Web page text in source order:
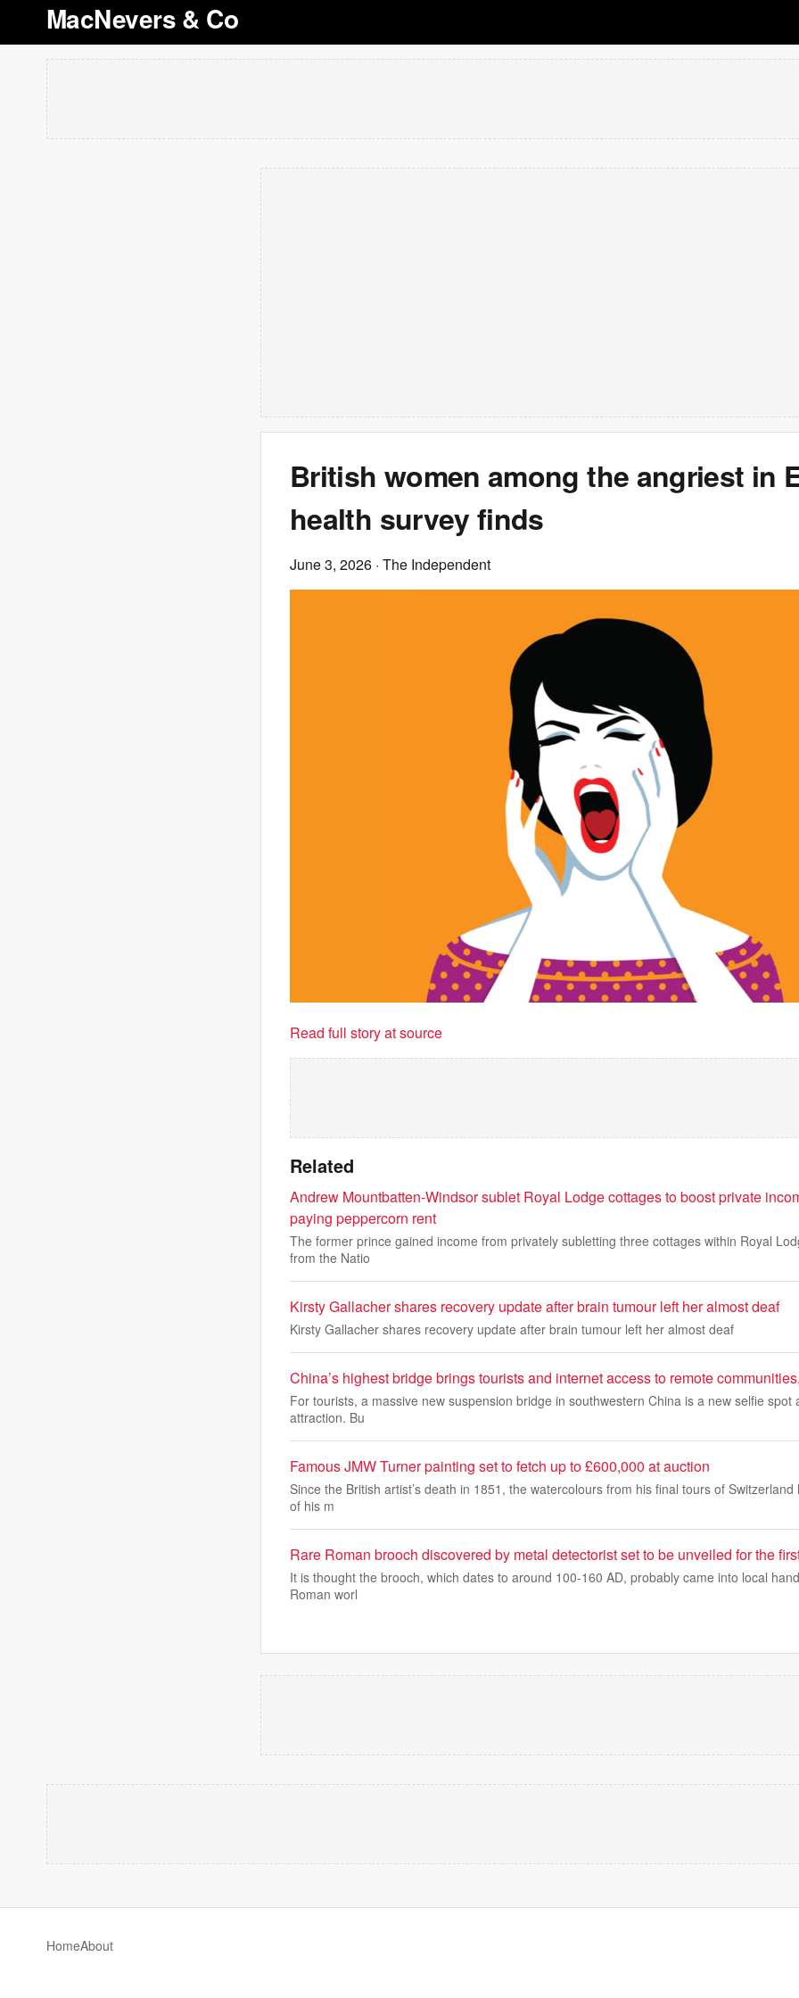
MacNevers & Co
British women among the angriest in
health survey finds
June 3, 2026 · The Independent
Read full story at source
Related
Andrew Mountbatten-Windsor sublet Royal Lodge cottages to boost private
paying peppercorn rent
The former prince gained income from privately subletting three cottages within Royal
from the Natio
Kirsty Gallacher shares recovery update after brain tumour left her almost deaf
Kirsty Gallacher shares recovery update after brain tumour left her almost deaf
China’s highest bridge brings tourists and internet access to remote
For tourists, a massive new suspension bridge in southwestern China is a new selfie spot
attraction. Bu
Famous JMW Turner painting set to fetch up to £600,000 at auction
Since the British artist’s death in 1851, the watercolours from his final tours of
of his m
Rare Roman brooch discovered by metal detectorist set to be unveiled for the
It is thought the brooch, which dates to around 100-160 AD, probably came into local
Roman worl
HomeAbout